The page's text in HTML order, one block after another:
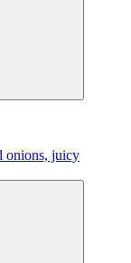
onions, juicy